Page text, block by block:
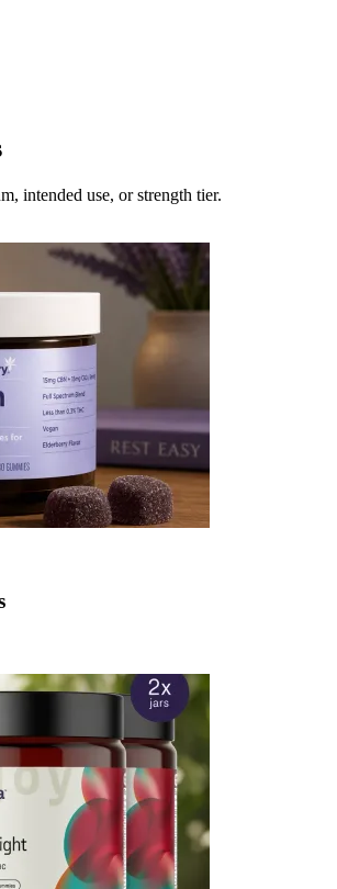
intended use, or strength tier.